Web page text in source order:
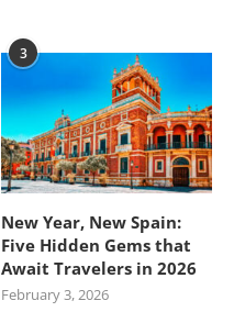
3
New Year, New Spain:
Five Hidden Gems that
Await Travelers in 2026
February 3, 2026